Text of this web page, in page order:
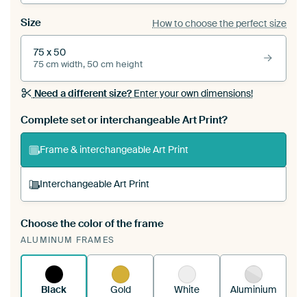
Size How to choose the perfect size
75 x 50
75 cm width, 50 cm height
Need a different size?Enter your own dimensions!
Complete set or interchangeable Art Print?
Frame & interchangeable Art Print
Interchangeable Art Print
A changeable Art Print is stretched into your
existing ArtFrame™
Choose the color of the frame
ALUMINUM FRAMES
Black Gold White Aluminium